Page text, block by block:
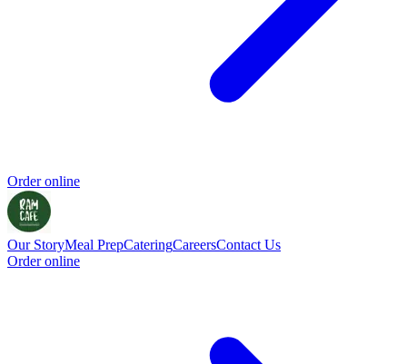
Order online
Our StoryMeal PrepCateringCareersContact Us
Order online